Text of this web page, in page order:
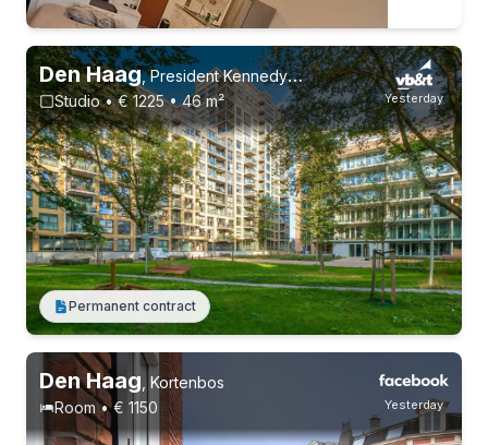
Permanent contract
Without registration 1 roommate
Yesterday
Den Haag,President Kennedylaan 100
Studio • € 1225 • 46 m²
Permanent contract
Yesterday
Den Haag Kortenbos
Room • € 1150